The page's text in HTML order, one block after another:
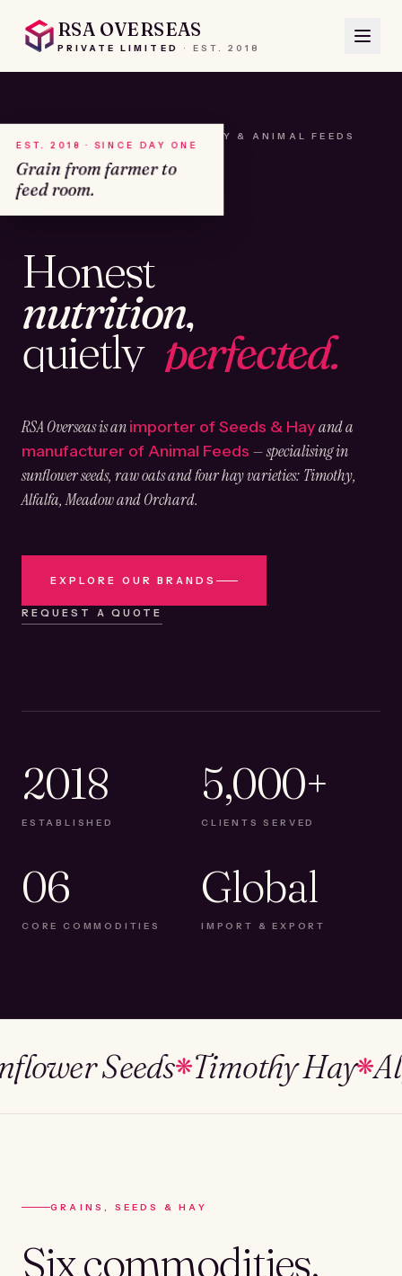
RSA OVERSEAS
PRIVATE LIMITED · EST. 2018
A HOUSE OF SEEDS, HAY & ANIMAL FEEDS
Honest
nutrition,
quietly perfected.
RSA Overseas is animporter of Seeds & Hayand a
manufacturer of Animal Feeds — specialising in
sunflower seeds, raw oats and four hay varieties: Timothy,
Alfalfa, Meadow and Orchard.
EXPLORE OUR BRANDS
REQUEST A QUOTE
EST. 2018 · SINCE DAY ONE
Grain from farmer to
feed room.
2018
ESTABLISHED
5,000+
CLIENTS SERVED
06
CORE COMMODITIES
Global
IMPORT & EXPORT
Seeds❋Timothy Hay❋
GRAINS, SEEDS & HAY
Six commodities.